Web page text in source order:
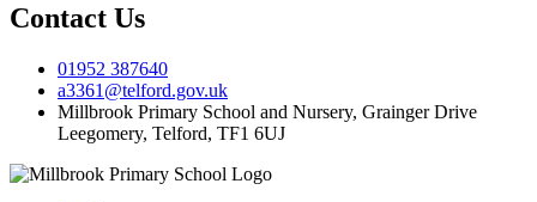
Contact Us
01952 387640
a3361@telford.gov.uk
Millbrook Primary School and Nursery, Grainger Drive
Leegomery, Telford, TF1 6UJ